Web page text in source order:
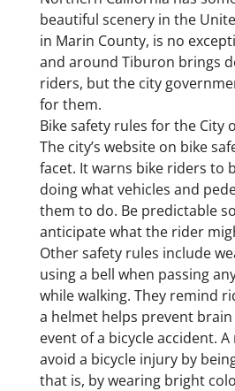
beautiful scenery in the
in Marin County, is no
and around Tiburon brings
riders, but the city
for them.
Bike safety rules for the City
The city’s website on bike
facet. It warns bike riders to
doing what vehicles and
them to do. Be predictable
anticipate what the rider
Other safety rules include
using a bell when passing
while walking. They remind
a helmet helps prevent
event of a bicycle accident.
avoid a bicycle injury by
that is, by wearing bright